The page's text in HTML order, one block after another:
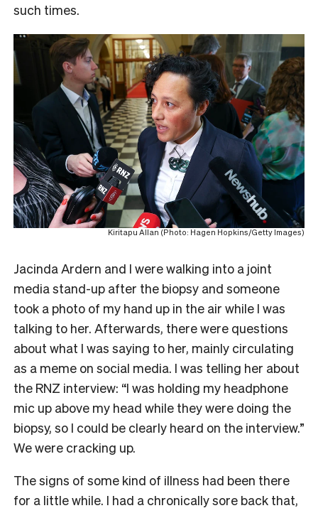
such times.
Kiritapu Allan (Photo: Hagen Hopkins/Getty Images)
Jacinda Ardern and I were walking into a joint
media stand-up after the biopsy and someone
took a photo of my hand up in the air while I was
talking to her. Afterwards, there were questions
about what I was saying to her, mainly circulating
as a meme on social media. I was telling her about
the RNZ interview: “I was holding my headphone
mic up above my head while they were doing the
biopsy, so I could be clearly heard on the interview.”
We were cracking up.
The signs of some kind of illness had been there
for a little while. I had a chronically sore back that,